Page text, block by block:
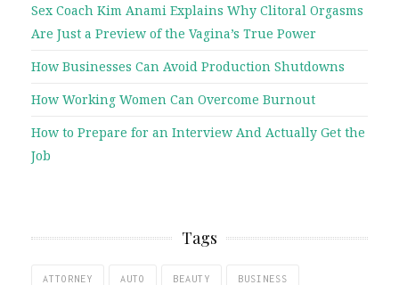
Sex Coach Kim Anami Explains Why Clitoral Orgasms
Are Just a Preview of the Vagina’s True Power
How Businesses Can Avoid Production Shutdowns
How Working Women Can Overcome Burnout
How to Prepare for an Interview And Actually Get the
Job
Tags
ATTORNEY AUTO BEAUTY BUSINESS